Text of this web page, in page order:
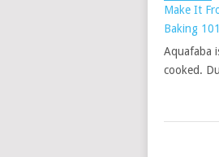
Aquafaba
cooked.